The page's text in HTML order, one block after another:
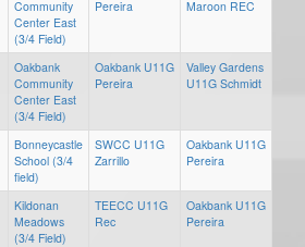
Community
Center East
(3/4 Field)
Pereira
Maroon REC
Oakbank
Community
Center East
(3/4 Field)
Oakbank U11G
Pereira
Valley Gardens
U11G Schmidt
Bonneycastle
School (3/4
field)
SWCC U11G
Zarrillo
Oakbank U11G
Pereira
Kildonan
Meadows
(3/4 Field)
TEECC U11G
Rec
Oakbank U11G
Pereira